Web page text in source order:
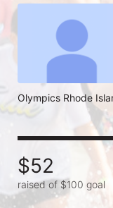
Olympics Rhode
$52
raised of $100 goal